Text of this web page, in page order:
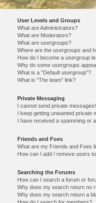
User Levels and Groups
What are Administrators?
What are Moderators?
What are usergroups?
Where are the usergroups and
How do I become a usergroup
Why do some usergroups
What is a “Default usergroup”?
What is “The team” link?
Private Messaging
I cannot send private messages!
I keep getting unwanted private
I have received a spamming or
Friends and Foes
What are my Friends and Foes
How can I add / remove users
Searching the Forums
How can I search a forum or
Why does my search return no
Why does my search return a
How do I search for members?